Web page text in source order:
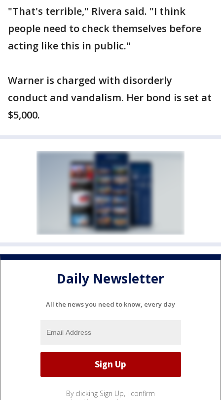
"That's terrible," Rivera said. "I think
people need to check themselves before
acting like this in public."
Warner is charged with disorderly
conduct and vandalism. Her bond is set at
$5,000.
Daily Newsletter
All the news you need to know, every day
By clicking Sign Up, I confirm